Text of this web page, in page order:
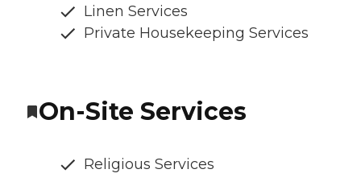
Linen Services
Private Housekeeping Services
On-Site Services
Religious Services